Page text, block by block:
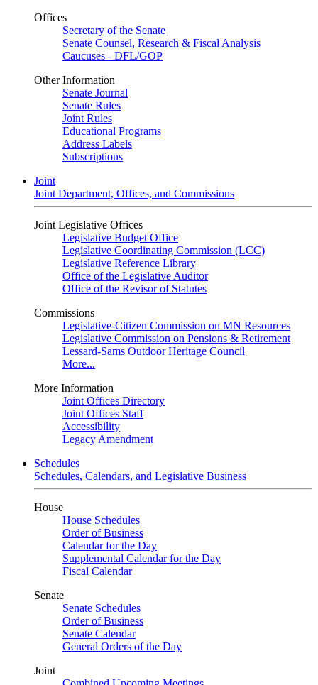
Offices
Secretary of the Senate
Senate Counsel, Research & Fiscal Analysis
Caucuses - DFL/GOP
Other Information
Senate Journal
Senate Rules
Joint Rules
Educational Programs
Address Labels
Subscriptions
Joint
Joint Department, Offices, and Commissions
Joint Legislative Offices
Legislative Budget Office
Legislative Coordinating Commission (LCC)
Legislative Reference Library
Office of the Legislative Auditor
Office of the Revisor of Statutes
Commissions
Legislative-Citizen Commission on MN Resources
Legislative Commission on Pensions & Retirement
Lessard-Sams Outdoor Heritage Council
More...
More Information
Joint Offices Directory
Joint Offices Staff
Accessibility
Legacy Amendment
Schedules
Schedules, Calendars, and Legislative Business
House
House Schedules
Order of Business
Calendar for the Day
Supplemental Calendar for the Day
Fiscal Calendar
Senate
Senate Schedules
Order of Business
Senate Calendar
General Orders of the Day
Joint